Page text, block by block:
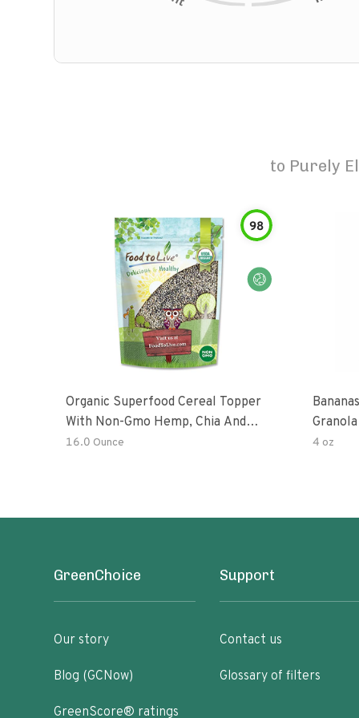
to Purely
98
Organic Superfood Cereal Topper
With Non-Gmo Hemp, Chia And
Buckwheat Seeds, Nonirradiated,
16.0 Ounce
Granola
4 oz
GreenChoice
Our story
Blog (GCNow)
GreenScore® ratings
Support
Contact us
Glossary of filters